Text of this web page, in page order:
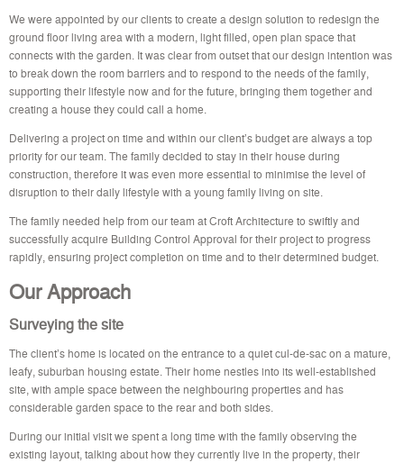
We were appointed by our clients to create a design solution to redesign the
ground floor living area with a modern, light filled, open plan space that
connects with the garden. It was clear from outset that our design intention was
to break down the room barriers and to respond to the needs of the family,
supporting their lifestyle now and for the future, bringing them together and
creating a house they could call a home.
Delivering a project on time and within our client’s budget are always a top
priority for our team. The family decided to stay in their house during
construction, therefore it was even more essential to minimise the level of
disruption to their daily lifestyle with a young family living on site.
The family needed help from our team at Croft Architecture to swiftly and
successfully acquire Building Control Approval for their project to progress
rapidly, ensuring project completion on time and to their determined budget.
Our Approach
Surveying the site
The client’s home is located on the entrance to a quiet cul-de-sac on a mature,
leafy, suburban housing estate. Their home nestles into its well-established
site, with ample space between the neighbouring properties and has
considerable garden space to the rear and both sides.
During our initial visit we spent a long time with the family observing the
existing layout, talking about how they currently live in the property, their